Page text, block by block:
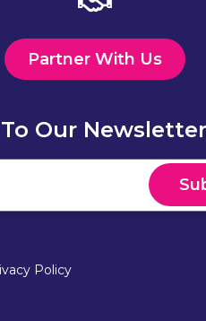
Partner With Us
Our
Policy